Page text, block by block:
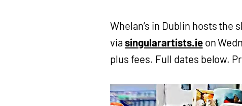
Whelan’s in Dublin hosts the
via singularartists.ieon
plus fees. Full dates below.